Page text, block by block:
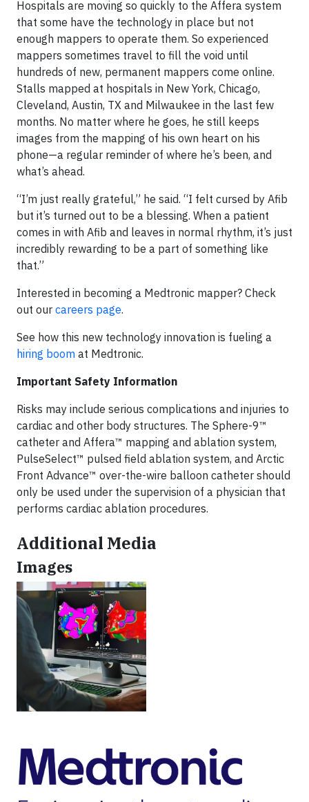
Hospitals are moving so quickly to the Affera system
that some have the technology in place but not
enough mappers to operate them. So experienced
mappers sometimes travel to fill the void until
hundreds of new, permanent mappers come online.
Stalls mapped at hospitals in New York, Chicago,
Cleveland, Austin, TX and Milwaukee in the last few
months. No matter where he goes, he still keeps
images from the mapping of his own heart on his
phone—a regular reminder of where he’s been, and
what’s ahead.
“I’m just really grateful,” he said. “I felt cursed by Afib
but it’s turned out to be a blessing. When a patient
comes in with Afib and leaves in normal rhythm, it’s just
incredibly rewarding to be a part of something like
that.”
Interested in becoming a Medtronic mapper? Check
out our careers page.
See how this new technology innovation is fueling a
hiring boom at Medtronic.
Important Safety Information
Risks may include serious complications and injuries to
cardiac and other body structures. The Sphere-9™
catheter and Affera™ mapping and ablation system,
PulseSelect™ pulsed field ablation system, and Arctic
Front Advance™ over-the-wire balloon catheter should
only be used under the supervision of a physician that
performs cardiac ablation procedures.
Additional Media
Images